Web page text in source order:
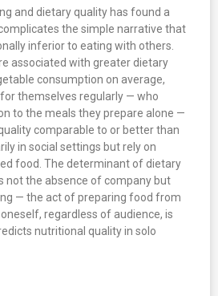
and dietary quality has found a
the simple narrative that
inferior to eating with others.
associated with greater dietary
consumption on average,
themselves regularly — who
to the meals they prepare alone —
comparable to or better than
in social settings but rely on
food. The determinant of dietary
not the absence of company but
— the act of preparing food from
regardless of audience, is
nutritional quality in solo